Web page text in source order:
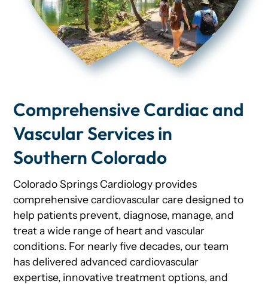
Comprehensive Cardiac and
Vascular Services in
Southern Colorado
Colorado Springs Cardiology provides
comprehensive cardiovascular care designed to
help patients prevent, diagnose, manage, and
treat a wide range of heart and vascular
conditions. For nearly five decades, our team
has delivered advanced cardiovascular
expertise, innovative treatment options, and